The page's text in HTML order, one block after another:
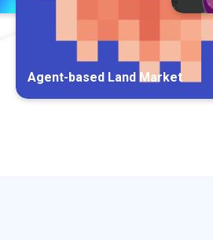
Agent-based Land Market